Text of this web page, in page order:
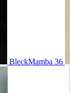
BleckMamba 36